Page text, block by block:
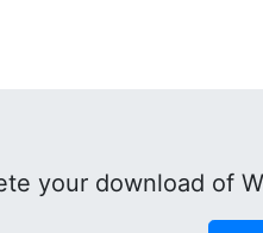
your download of